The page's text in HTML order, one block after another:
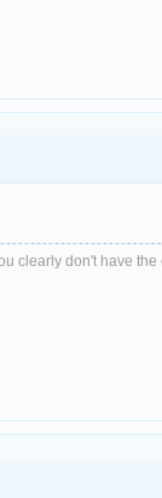
clearly don't have